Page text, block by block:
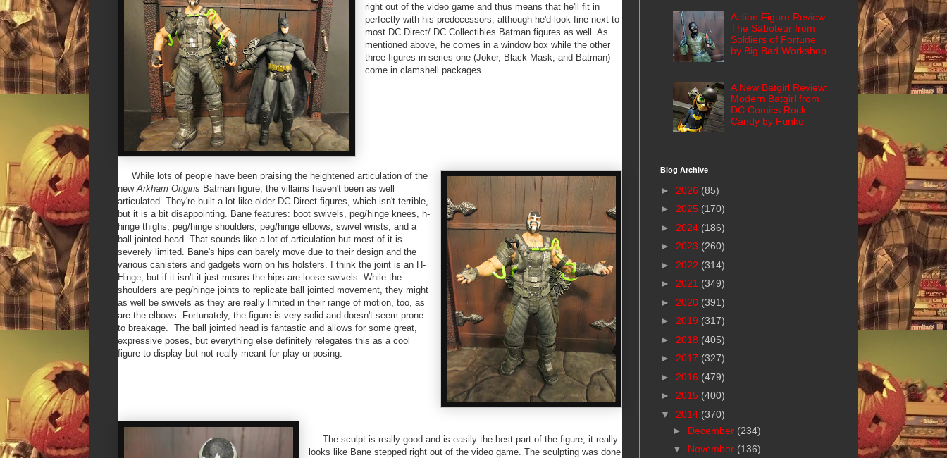
right out of the video game and thus means that he'll fit in
perfectly with his predecessors, although he'd look fine next to
most DC Direct/ DC Collectibles Batman figures as well. As
mentioned above, he comes in a window box while the other
three figures in series one (Joker, Black Mask, and Batman)
come in clamshell packages.
While lots of people have been praising the heightened articulation of the
new Arkham Origins Batman figure, the villains haven't been as well
articulated. They're built a lot like older DC Direct figures, which isn't terrible,
but it is a bit disappointing. Bane features: boot swivels, peg/hinge knees, h-
hinge thighs, peg/hinge shoulders, peg/hinge elbows, swivel wrists, and a
ball jointed head. That sounds like a lot of articulation but most of it is
severely limited. Bane's hips can barely move due to their design and the
various canisters and gadgets worn on his holsters. I think the joint is an H-
Hinge, but if it isn't it just means the hips are loose swivels. While the
shoulders are peg/hinge joints to replicate ball jointed movement, they might
as well be swivels as they are really limited in their range of motion, too, as
are the elbows. Fortunately, the figure is very solid and doesn't seem prone
to breakage. The ball jointed head is fantastic and allows for some great,
expressive poses, but everything else definitely relegates this as a cool
figure to display but not really meant for play or posing.
The sculpt is really good and is easily the best part of the figure; it really
looks like Bane stepped right out of the video game. The sculpting was done
Action Figure Review:
The Saboteur from
Soldiers of Fortune
by Big Bad Workshop
A New Batgirl Review:
Modern Batgirl from
DC Comics Rock
Candy by Funko
Blog Archive
► 2026 (85)
► 2025 (170)
► 2024 (186)
► 2023 (260)
► 2022 (314)
► 2021 (349)
► 2020 (391)
► 2019 (317)
► 2018 (405)
► 2017 (327)
► 2016 (479)
► 2015 (400)
▼ 2014 (370)
► December (234)
▼ November (136)